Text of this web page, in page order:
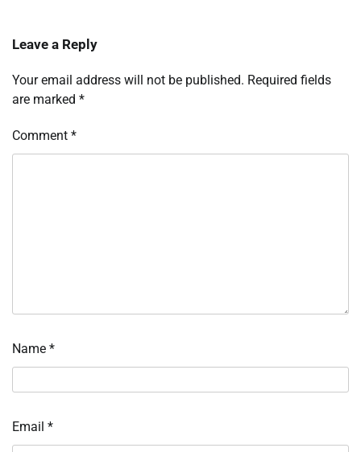
Leave a Reply
Your email address will not be published. Required fields
are marked *
Comment *
Name *
Email *